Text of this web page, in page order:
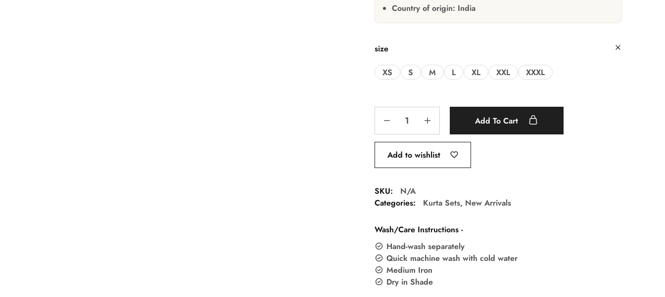
Country of origin: India
size
XS S M L XL XXL XXXL
Add To Cart
Add to wishlist
SKU:
N/A
Categories:
Kurta Sets, New Arrivals
Wash/Care Instructions -
Hand-wash separately
Quick machine wash with cold water
Medium Iron
Dry in Shade